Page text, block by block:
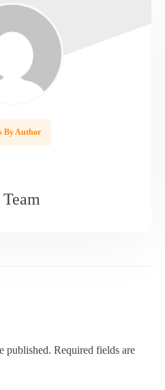
By Author
published. Required fields are